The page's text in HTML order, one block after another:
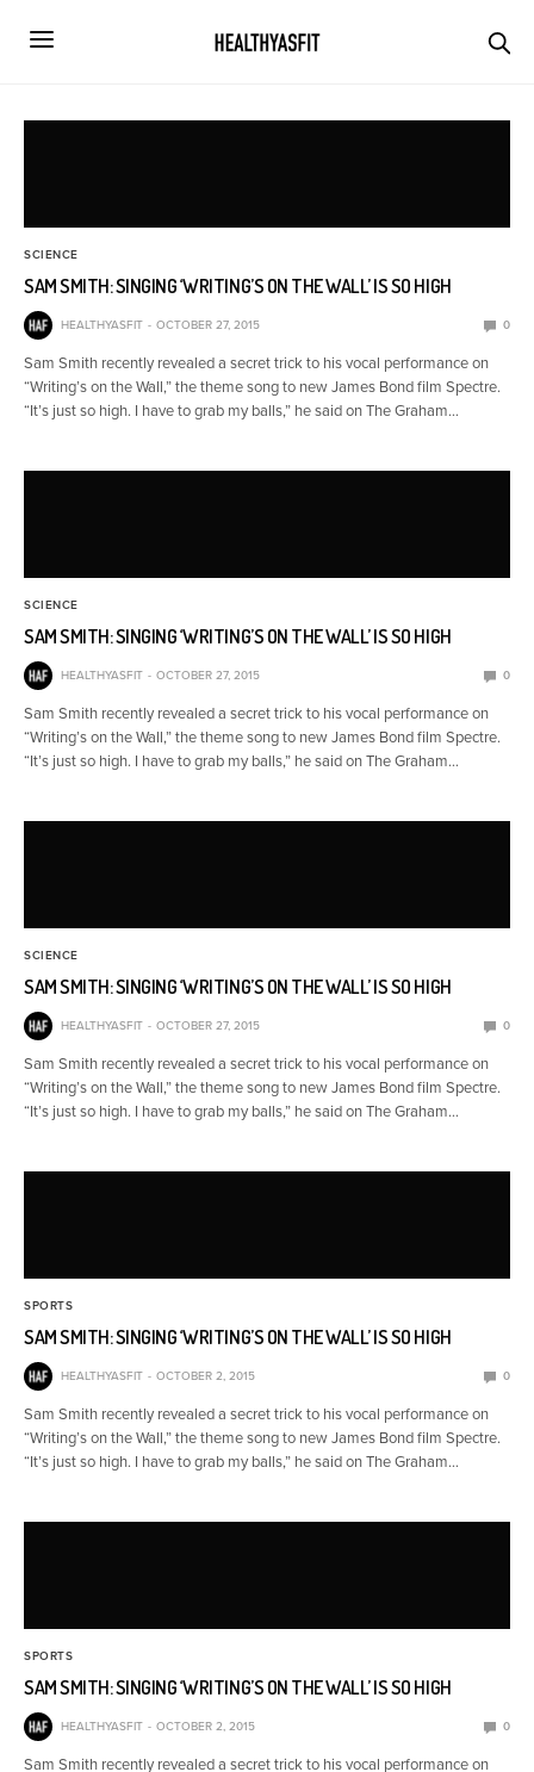
SCIENCE
SAM SMITH: SINGING ‘WRITING’S ON THE WALL’ IS SO HIGH
HEALTHYASFIT OCTOBER 27, 2015 0
Sam Smith recently revealed a secret trick to his vocal performance on
“Writing’s on the Wall,” the theme song to new James Bond film Spectre.
“It’s just so high. I have to grab my balls,” he said on The Graham…
SCIENCE
SAM SMITH: SINGING ‘WRITING’S ON THE WALL’ IS SO HIGH
HEALTHYASFIT OCTOBER 27, 2015 0
Sam Smith recently revealed a secret trick to his vocal performance on
“Writing’s on the Wall,” the theme song to new James Bond film Spectre.
“It’s just so high. I have to grab my balls,” he said on The Graham…
SCIENCE
SAM SMITH: SINGING ‘WRITING’S ON THE WALL’ IS SO HIGH
HEALTHYASFIT OCTOBER 27, 2015 0
Sam Smith recently revealed a secret trick to his vocal performance on
“Writing’s on the Wall,” the theme song to new James Bond film Spectre.
“It’s just so high. I have to grab my balls,” he said on The Graham…
SPORTS
SAM SMITH: SINGING ‘WRITING’S ON THE WALL’ IS SO HIGH
HEALTHYASFIT OCTOBER 2, 2015 0
Sam Smith recently revealed a secret trick to his vocal performance on
“Writing’s on the Wall,” the theme song to new James Bond film Spectre.
“It’s just so high. I have to grab my balls,” he said on The Graham…
SPORTS
SAM SMITH: SINGING ‘WRITING’S ON THE WALL’ IS SO HIGH
HEALTHYASFIT OCTOBER 2, 2015 0
Sam Smith recently revealed a secret trick to his vocal performance on